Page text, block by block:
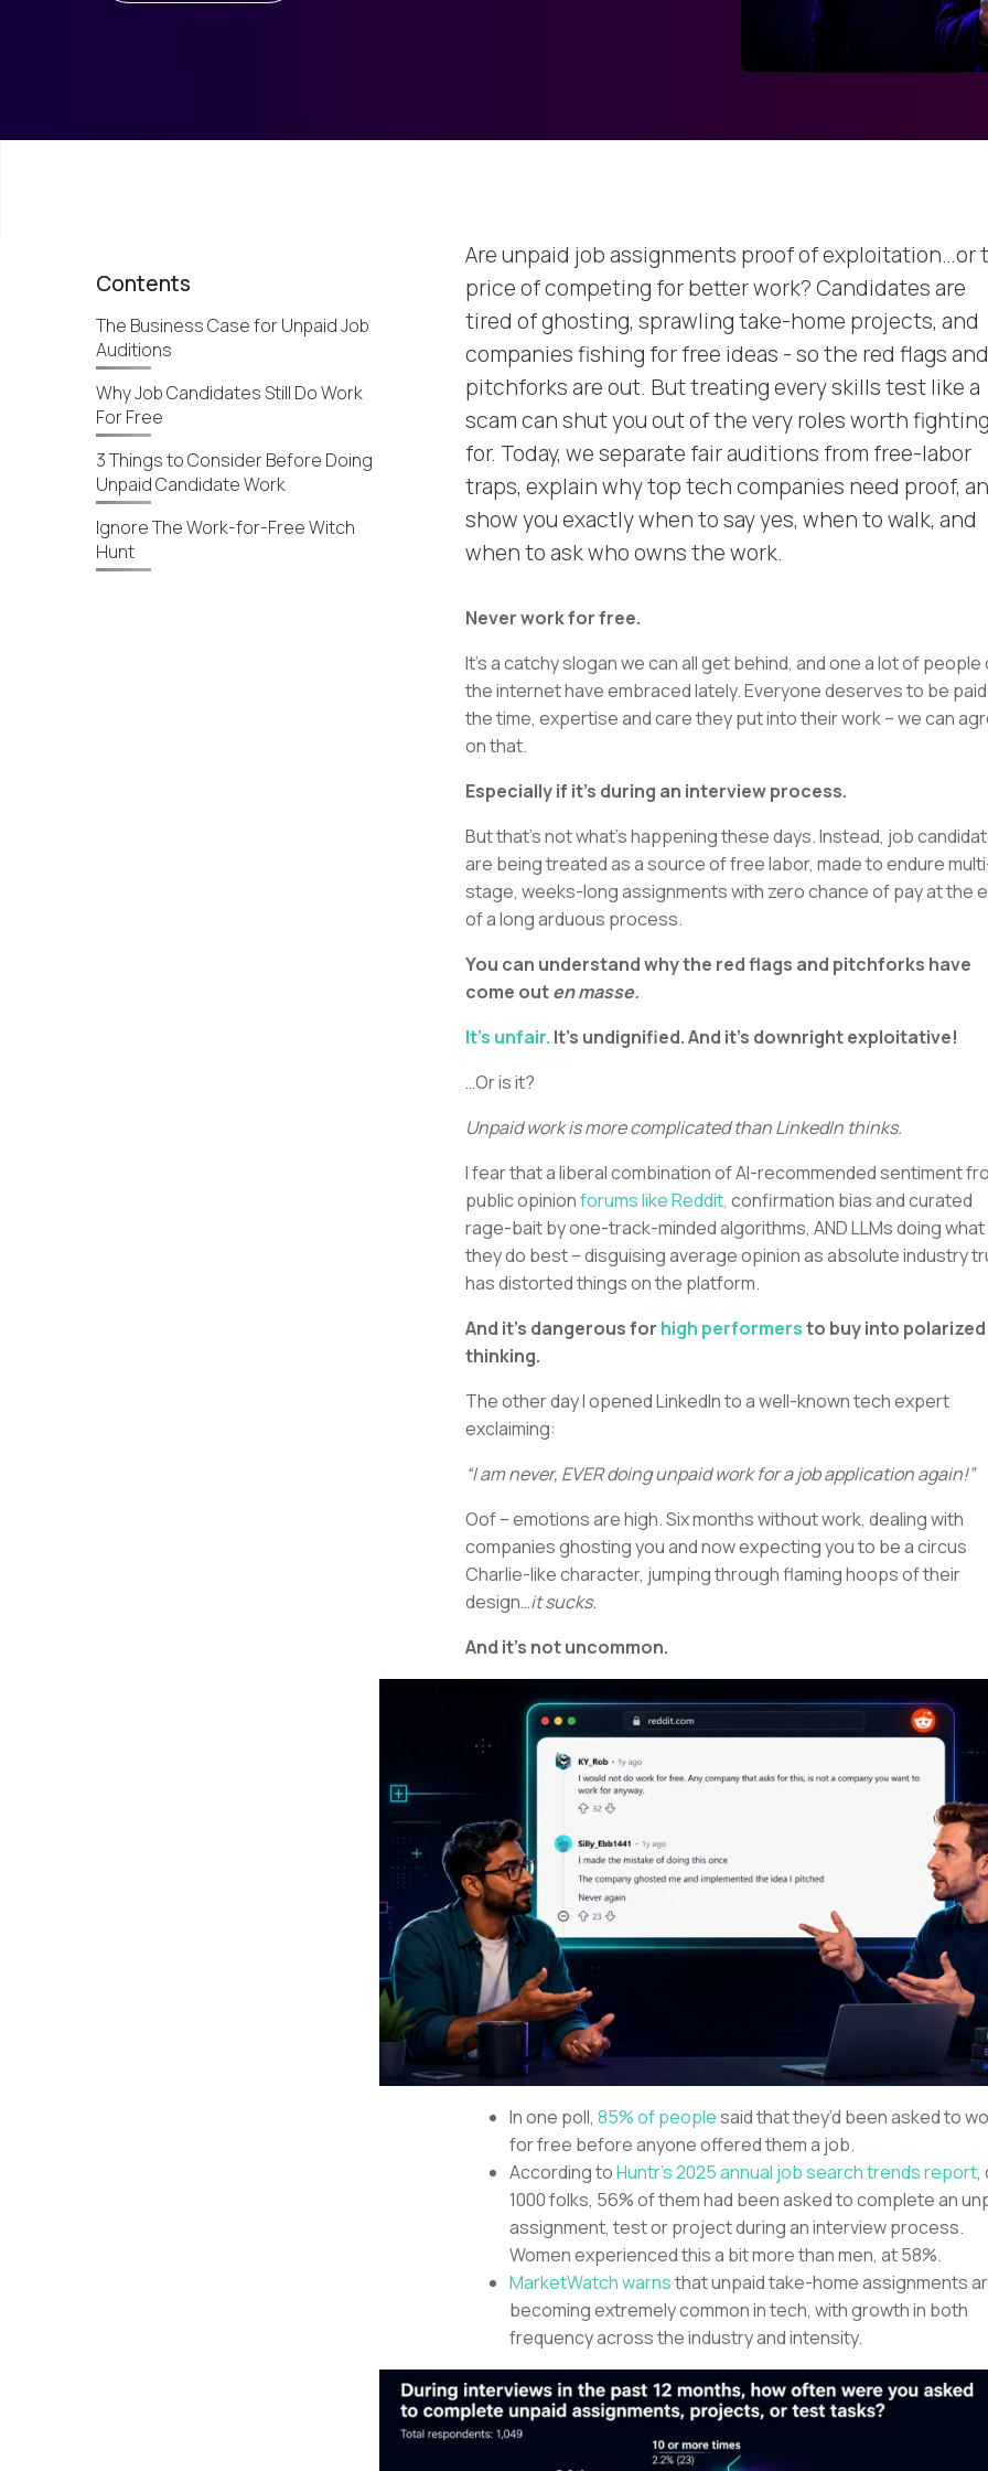
Contents
The Business Case for Unpaid Job
Auditions
Why Job Candidates Still Do Work
For Free
3 Things to Consider Before Doing
Unpaid Candidate Work
Ignore The Work-for-Free Witch
Hunt
Are unpaid job assignments proof of exploitation…or
price of competing for better work? Candidates are
tired of ghosting, sprawling take-home projects, and
companies fishing for free ideas - so the red flags and
pitchforks are out. But treating every skills test like a
scam can shut you out of the very roles worth fighting
for. Today, we separate fair auditions from free-labor
traps, explain why top tech companies need proof,
show you exactly when to say yes, when to walk, and
when to ask who owns the work.
Never work for free.
It’s a catchy slogan we can all get behind, and one a lot of people
the internet have embraced lately. Everyone deserves to be
the time, expertise and care they put into their work – we can
on that.
Especially if it’s during an interview process.
But that’s not what’s happening these days. Instead, job
are being treated as a source of free labor, made to endure
stage, weeks-long assignments with zero chance of pay at the
of a long arduous process.
You can understand why the red flags and pitchforks have
come outen masse.
It’s unfair. It’s undignified. And it’s downright exploitative!
…Or is it?
Unpaid work is more complicated than LinkedIn thinks.
I fear that a liberal combination of AI-recommended sentiment
public opinionforums like Reddit, confirmation bias and curated
rage-bait by one-track-minded algorithms, AND LLMs doing what
they do best – disguising average opinion as absolute industry
has distorted things on the platform.
And it’s dangerous for high performersto buy into polarized
thinking.
The other day I opened LinkedIn to a well-known tech expert
exclaiming:
“I am never, EVER doing unpaid work for a job application again!”
Oof – emotions are high. Six months without work, dealing with
companies ghosting you and now expecting you to be a circus
Charlie-like character, jumping through flaming hoops of their
design…it sucks.
And it’s not uncommon.
In one poll, 85% of peoplesaid that they’d been asked to
for free before anyone offered them a job.
According toHuntr’s 2025 annual job search trends report,
1000 folks, 56% of them had been asked to complete an
assignment, test or project during an interview process.
Women experienced this a bit more than men, at 58%.
MarketWatch warnsthat unpaid take-home assignments
becoming extremely common in tech, with growth in both
frequency across the industry and intensity.